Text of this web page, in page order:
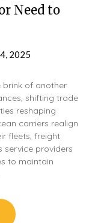
Need to
2025
brink of another
shifting trade
reshaping
carriers realign
fleets, freight
service providers
to maintain